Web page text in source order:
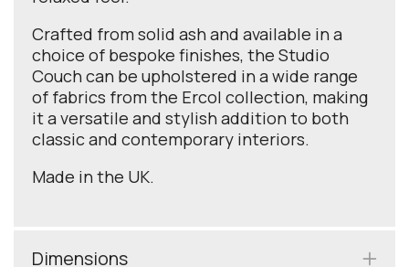
Crafted from solid ash and available in a
choice of bespoke finishes, the Studio
Couch can be upholstered in a wide range
of fabrics from the Ercol collection, making
it a versatile and stylish addition to both
classic and contemporary interiors.
Made in the UK.
Dimensions